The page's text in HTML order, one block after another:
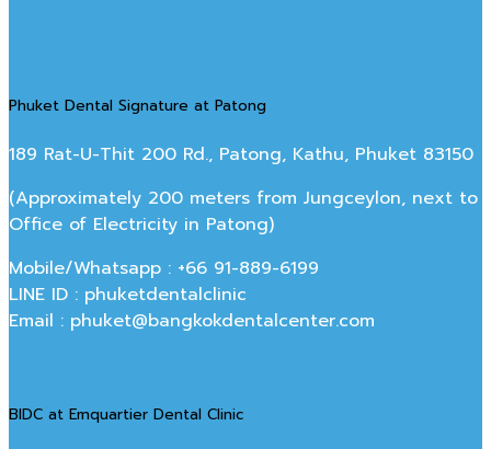
Phuket Dental Signature at Patong
189 Rat-U-Thit 200 Rd., Patong, Kathu, Phuket 83150
(Approximately 200 meters from Jungceylon, next to
Office of Electricity in Patong)
Mobile/Whatsapp : +66 91-889-6199
LINE ID : phuketdentalclinic
Email : phuket@bangkokdentalcenter.com
BIDC at Emquartier Dental Clinic